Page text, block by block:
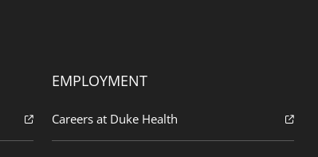
EMPLOYMENT
Careers at Duke Health